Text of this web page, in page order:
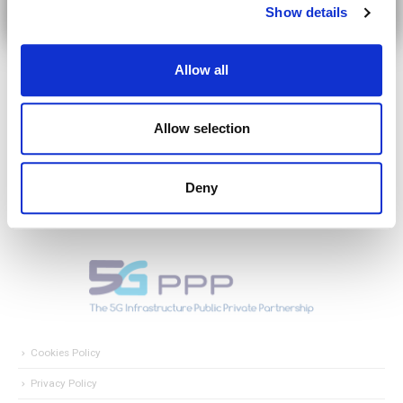
Show details
Allow all
Allow selection
Deny
Cookies Policy
Privacy Policy